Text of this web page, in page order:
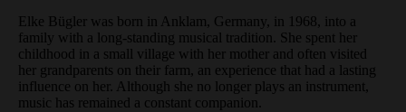
Elke Bügler was born in Anklam, Germany, in 1968, into a
family with a long-standing musical tradition. She spent her
childhood in a small village with her mother and often visited
her grandparents on their farm, an experience that had a lasting
influence on her. Although she no longer plays an instrument,
music has remained a constant companion.